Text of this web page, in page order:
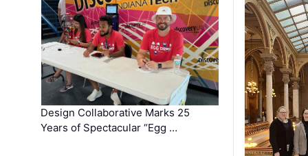
Design Collaborative Marks 25
Years of Spectacular “Egg …